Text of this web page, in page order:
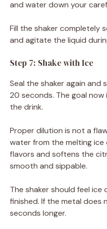
and water down your
Fill the shaker completely
and agitate the liquid
Step 7: Shake with Ice
Seal the shaker again and
20 seconds. The goal
the drink.
Proper dilution is not a
water from the melting ice
flavors and softens the
smooth and sippable.
The shaker should feel
finished. If the metal does
seconds longer.